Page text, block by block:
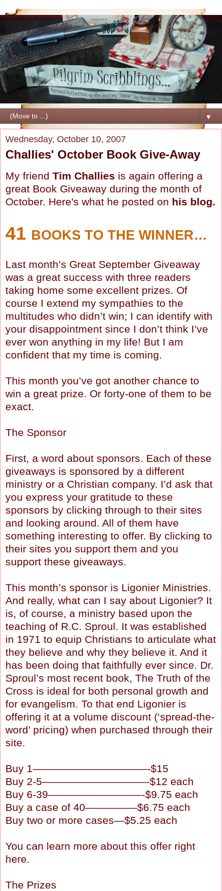
▼
Wednesday, October 10, 2007
Challies' October Book Give-Away
My friend Tim Challies is again offering a
great Book Giveaway during the month of
October. Here's what he posted on his blog.
41 BOOKS TO THE WINNER…
Last month’s Great September Giveaway
was a great success with three readers
taking home some excellent prizes. Of
course I extend my sympathies to the
multitudes who didn’t win; I can identify with
your disappointment since I don’t think I’ve
ever won anything in my life! But I am
confident that my time is coming.
This month you’ve got another chance to
win a great prize. Or forty-one of them to be
exact.
The Sponsor
First, a word about sponsors. Each of these
giveaways is sponsored by a different
ministry or a Christian company. I’d ask that
you express your gratitude to these
sponsors by clicking through to their sites
and looking around. All of them have
something interesting to offer. By clicking to
their sites you support them and you
support these giveaways.
This month’s sponsor is Ligonier Ministries.
And really, what can I say about Ligonier? It
is, of course, a ministry based upon the
teaching of R.C. Sproul. It was established
in 1971 to equip Christians to articulate what
they believe and why they believe it. And it
has been doing that faithfully ever since. Dr.
Sproul’s most recent book, The Truth of the
Cross is ideal for both personal growth and
for evangelism. To that end Ligonier is
offering it at a volume discount (‘spread-the-
word’ pricing) when purchased through their
site.
Buy 1———————————-$15
Buy 2-5——————————-$12 each
Buy 6-39—————————-$9.75 each
Buy a case of 40—————$6.75 each
Buy two or more cases—$5.25 each
You can learn more about this offer right
here.
The Prizes